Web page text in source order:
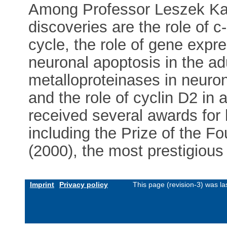
Among Professor Leszek
discoveries are the role of
cycle, the role of gene
neuronal apoptosis in the
metalloproteinases in
and the role of cyclin D2 in
received several awards
including the Prize of the
(2000), the most
Imprint Privacy policy This page (revision-3) was